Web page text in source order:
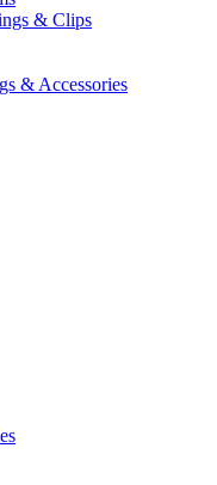
& Clips
& Accessories